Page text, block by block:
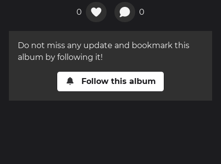
0 0
Do not miss any update and bookmark this
album by following it!
Follow this album